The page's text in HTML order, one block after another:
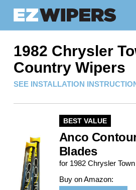
1982 Chrysler
Country Wipers
SEE INSTALLATION
BEST VALUE
Anco
Blades
for 1982 Chrysler
Buy on Amazon: